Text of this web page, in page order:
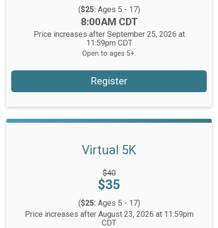
($25: Ages 5 - 17)
8:00AM CDT
Price increases after September 25, 2026 at
11:59pm CDT
Open to ages 5+.
Register
Virtual 5K
$40
Price:
$35
($25: Ages 5 - 17)
Price increases after August 23, 2026 at 11:59pm
CDT